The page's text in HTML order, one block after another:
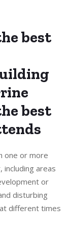
best
best
one or more
including areas
or
disturbing
different times